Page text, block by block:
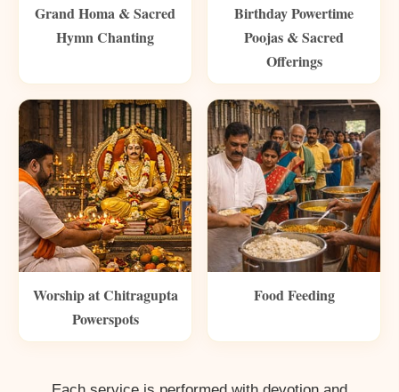
Grand Homa & Sacred
Hymn Chanting
Birthday Powertime
Poojas & Sacred
Offerings
Worship at Chitragupta
Powerspots
Food Feeding